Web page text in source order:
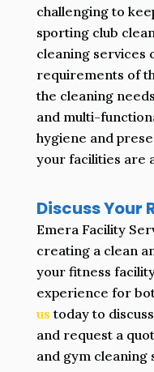
challenging to
sporting club
cleaning services
requirements of
the cleaning
and multi-
hygiene and
your facilities are
Discuss Your
Emera Facility
creating a clean
your fitness
experience for
us today to
and request a
and gym cleaning